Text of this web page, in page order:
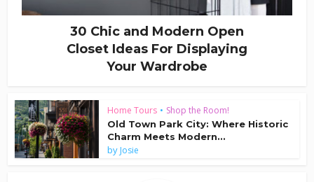
30 Chic and Modern Open
Closet Ideas For Displaying
Your Wardrobe
Home Tours • Shop the Room!
Old Town Park City: Where Historic
Charm Meets Modern...
by Josie